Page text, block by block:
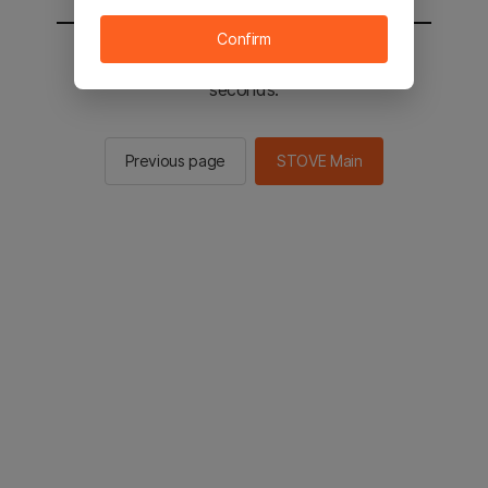
You will be sent to the STOVE main in 2
seconds.
Previous page STOVE Main
Confirm